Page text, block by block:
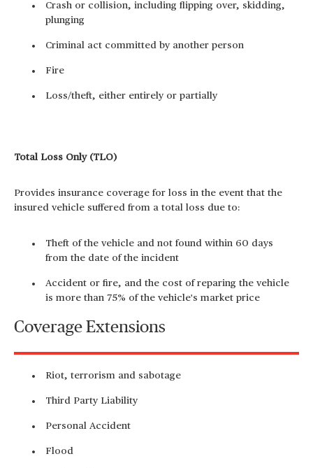
Crash or collision, including flipping over, skidding,
plunging
Criminal act committed by another person
Fire
Loss/theft, either entirely or partially
Total Loss Only (TLO)
Provides insurance coverage for loss in the event that the
insured vehicle suffered from a total loss due to:
Theft of the vehicle and not found within 60 days
from the date of the incident
Accident or fire, and the cost of reparing the vehicle
is more than 75% of the vehicle's market price
Coverage Extensions
Riot, terrorism and sabotage
Third Party Liability
Personal Accident
Flood